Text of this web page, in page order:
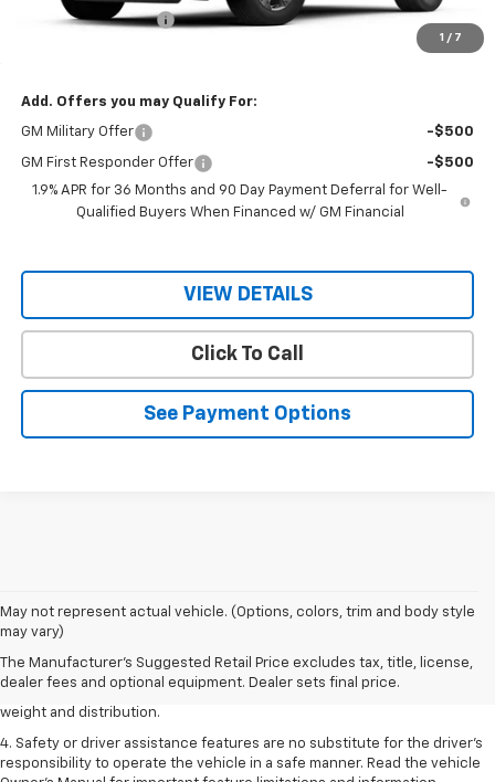
1 / 7
Documentation Fee
$36,445
Add. Offers you may Qualify For:
GM Military Offer -$500
GM First Responder Offer
-$500
1.9% APR for 36 Months and 90 Day Payment Deferral for Well-
Qualified Buyers When Financed w/ GM Financial
VIEW DETAILS
Click To Call
See Payment Options
May not represent actual vehicle. (Options, colors, trim and body style
may vary)
The Manufacturer's Suggested Retail Price excludes tax, title, license,
dealer fees and optional equipment. Dealer sets final price.
1. The Manufacturer’s Suggested Retail Price excludes tax, title, license,
dealer fees and optional equipment. Dealer sets the final price.
2. EPA estimated for FWD and 3.6L V6 engine.
3. With second-row seats folded flat. Cargo and load capacity limited by
weight and distribution.
4. Safety or driver assistance features are no substitute for the driver's
responsibility to operate the vehicle in a safe manner. Read the vehicle